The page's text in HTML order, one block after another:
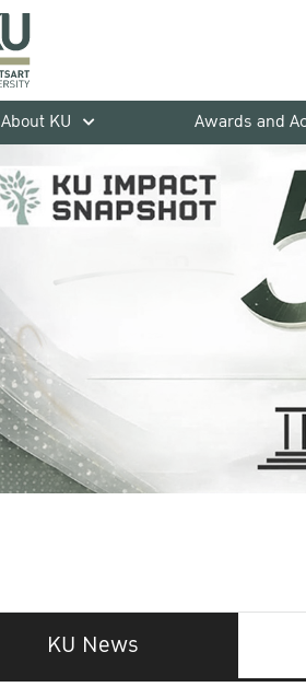
About KU
Awards and
KU News